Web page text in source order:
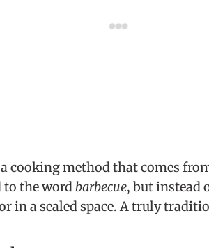
cooking method that comes
to the wordbarbecue, but instead
in a sealed space. A truly